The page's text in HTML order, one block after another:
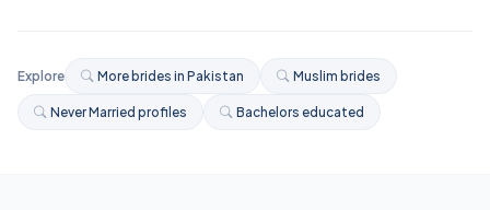
Explore More brides in Pakistan Muslim brides
Never Married profiles Bachelors educated